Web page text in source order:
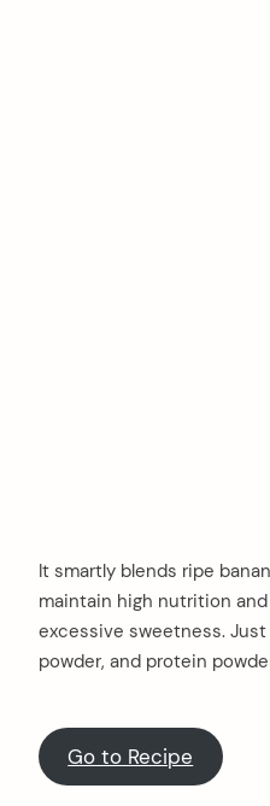
It smartly blends ripe
maintain high nutrition
excessive sweetness.
powder, and protein
Go to Recipe